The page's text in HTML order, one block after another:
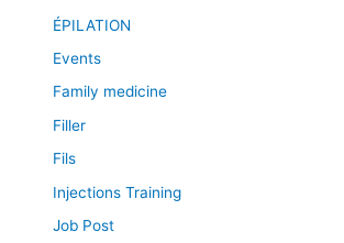
ÉPILATION
Events
Family medicine
Filler
Fils
Injections Training
Job Post